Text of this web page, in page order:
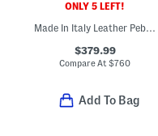
ONLY 5 LEFT!
Made In Italy Leather Pebbled Buckle Belt
$379.99
Compare At$760
Add To Bag